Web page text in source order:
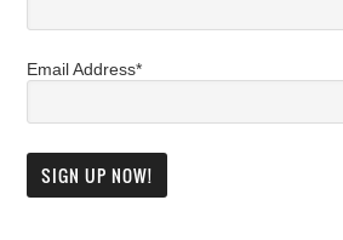
Email Address*